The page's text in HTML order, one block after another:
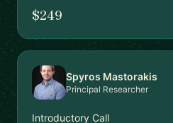
$249
Spyros Mastorakis
Principal Researcher
Introductory Call